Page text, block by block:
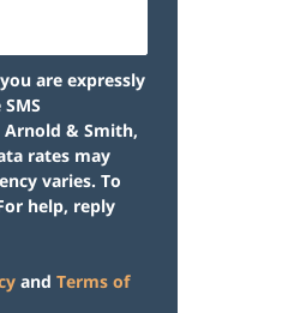
are expressly
& Smith,
rates may
varies. To
help, reply
and Terms of